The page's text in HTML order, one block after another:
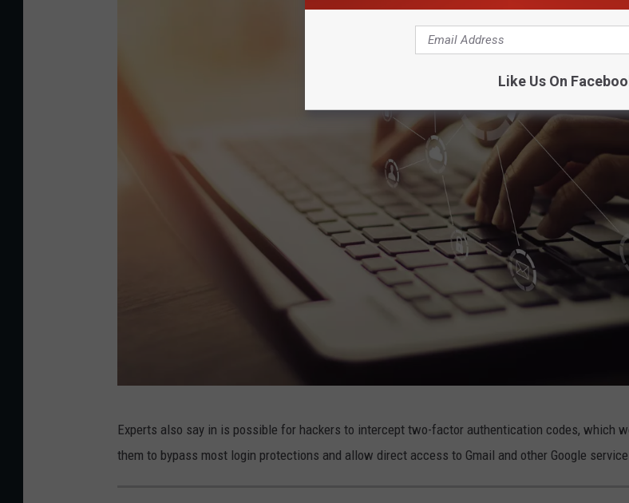
Experts also say in is possible for hackers to intercept two-factor authentication codes, which
them to bypass most login protections and allow direct access to Gmail and other Google
Like Us On